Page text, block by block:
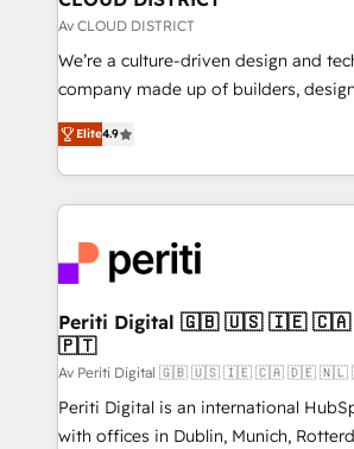
思決定者・PMO・現場担当者に並走しま
HubSpot導入・活用支援 顧客データの
GTMの見える化・自動化まで。全Hub
2️⃣ AIエージェント組織構築 営業・マーケティング業務
の一部をAIが自律実行する組織への移
DX × AI推進のPMO伴走支援 複数部門
革を、構想から実装・定着までPMOと
定の代行ではなく、設計の責任」を引
の統合・浸透・変革管理を実行します。 ▸ CMS戦略
計・構築：リード獲得・CVR・SEOを
提供。 ▸ 既存CRM・MAからの移行支
Av CLOUD DISTRICT
We’re a culture-driven design and
company made up of builders,
thinkers. We blend strategy, design,
development—always fueled by
ideas, opportunities, and challenges
experiences. To us, technology is
and—most importantly—simple.
into bold ideas and shape them into
products and strategies that actually
difference.
Elite4.9
Periti Digital 🇬🇧 🇺🇸 🇮🇪 🇨🇦 🇩🇪 🇳🇱
🇵🇹
Av Periti Digital 🇬🇧 🇺🇸 🇮🇪 🇨🇦 🇩🇪
Periti Digital is an international
with offices in Dublin, Munich,